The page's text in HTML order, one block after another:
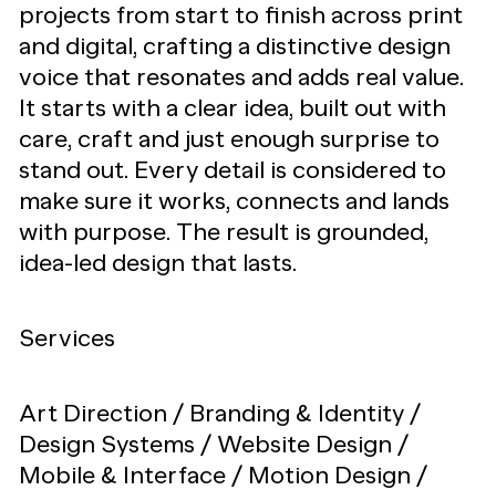
projects from start to finish across print
and digital, crafting a distinctive design
voice that resonates and adds real value.
It starts with a clear idea, built out with
care, craft and just enough surprise to
stand out. Every detail is considered to
make sure it works, connects and lands
with purpose. The result is grounded,
idea-led design that lasts.
Services
Art Direction / Branding & Identity /
Design Systems / Website Design /
Mobile & Interface / Motion Design /